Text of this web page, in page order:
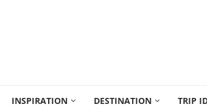
INSPIRATION DESTINATION TRIP